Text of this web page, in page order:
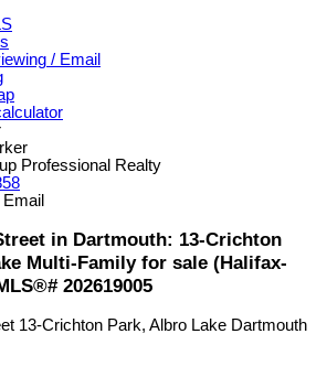
/ Email
Professional Realty
in Dartmouth: 13-Crichton
Multi-Family for sale (Halifax-
202619005
13-Crichton Park, Albro Lake Dartmouth